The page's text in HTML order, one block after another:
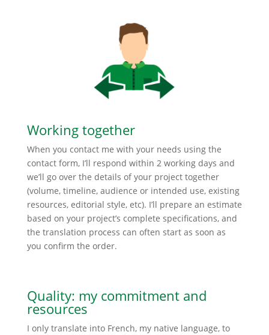
Working together
When you contact me with your needs using the
contact form, I’ll respond within 2 working days and
we’ll go over the details of your project together
(volume, timeline, audience or intended use, existing
resources, editorial style, etc). I’ll prepare an estimate
based on your project’s complete specifications, and
the translation process can often start as soon as
you confirm the order.
Quality: my commitment and
resources
I only translate into French, my native language, to